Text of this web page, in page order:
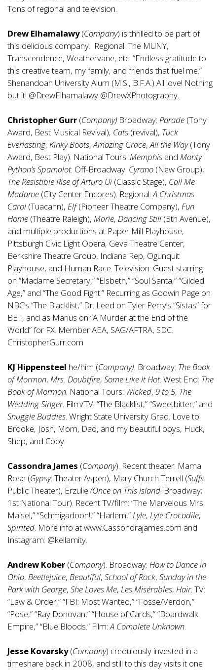
Tons of regional and television.
Drew Elhamalawy(Company) is thrilled to be part of
this delicious company. Regional: The MUNY,
Transcendence, Weathervane, etc. “Endless gratitude to
this creative team, my family, and friends that fuel me.”
Shenandoah University Alum (M.S., B.F.A.) All love! Nothing
but it! @DrewElhamalawy @DrewXPhotography.
Christopher Gurr (Company) Broadway: Parade (Tony
Award, Best Musical Revival), Cats (revival), Tuck
Everlasting, Kinky Boots,Amazing Grace,All the Way(Tony
Award, Best Play). National Tours: Memphis and Monty
Python’s Spamalot. Off-Broadway: Cyrano (New Group),
The Resistible Rise of Arturo Ui (Classic Stage), Call Me
Madame (City Center Encores). Regional:A Christmas
Carol (Tuacahn), Elf(Pioneer Theatre Company), Fun
Home (Theatre Raleigh), Marie, Dancing Still (5th Avenue),
and multiple productions at Paper Mill Playhouse,
Pittsburgh Civic Light Opera, Geva Theatre Center,
Berkshire Theatre Group, Indiana Rep, Ogunquit
Playhouse, and Human Race. Television: Guest starring
on “Madame Secretary,” “Elsbeth,” “Soul Santa,” “Gilded
Age,” and “The Good Fight.” Recurring as Godwin Page on
NBC’s “The Blacklist,” Dr. Leed on Tyler Perry’s “Sistas” for
BET, and as Marius on “A Murder at the End of the
World” for FX. Member AEA, SAG/AFTRA, SDC.
ChristopherGurr.com
KJ Hippensteel he/him (Company). Broadway: The Book
of Mormon, Mrs. Doubtfire, Some Like It Hot. West End: The
Book of Mormon. National Tours: Wicked, 9 to 5, The
Wedding Singer. Film/TV: “The Blacklist,” “Sweetbitter,” and
Snuggle Buddies. Wright State University Grad. Love to
Brooke, Josh, Mom, Dad, and my beautiful boys, Huck,
Shep, and Coby.
Cassondra James (Company). Recent theater: Mama
Rose (Gypsy: Theater Aspen), Mary Church Terrell (Suffs:
Public Theater), Erzulie (Once on This Island: Broadway;
1st National Tour). Recent TV/film: “The Marvelous Mrs.
Maisel,” “Schmigadoon!,” “Harlem,”Lyle, Lyle Crocodile,
Spirited. More info atwww.Cassondrajames.com and
Instagram: @kellamity.
Andrew Kober (Company). Broadway: How to Dance in
Ohio, Beetlejuice, Beautiful, School of Rock, Sunday in the
Park with George, She Loves Me, Les Misérables, Hair. TV:
“Law & Order,” “FBI: Most Wanted,” “Fosse/Verdon,”
“Pose,” “Ray Donovan,” “House of Cards,” “Boardwalk
Empire,” “Blue Bloods.” Film:A Complete Unknown.
Jesse Kovarsky(Company) credulously invested in a
timeshare back in 2008, and still to this day visits it one